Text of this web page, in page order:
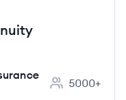
Employee
5000+